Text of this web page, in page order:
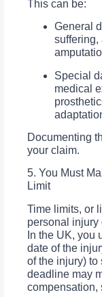
This can be:
General
suffering,
Special
medical
Documenting
your claim.
5. You Must
Limit
Time limits, or
personal injury
In the UK, you
date of the
of the injury) to
deadline may
compensation,